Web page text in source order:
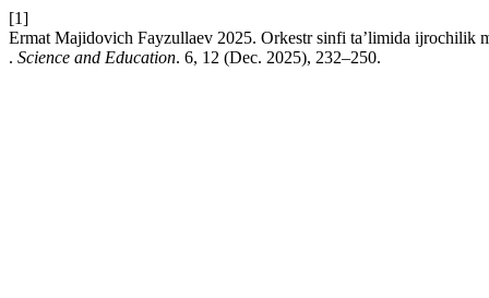
[1]
Ermat Majidovich Fayzullaev 2025. Orkestr sinfi ta’limida ijrochilik
. Science and Education. 6, 12 (Dec. 2025), 232–250.